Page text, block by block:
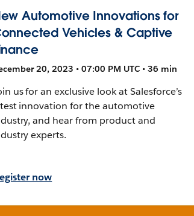
Automotive Innovations for
Vehicles & Captive
20, 2023 • 07:00 PM UTC • 36 min
us for an exclusive look at Salesforce’s
innovation for the automotive
and hear from product and
experts.
now